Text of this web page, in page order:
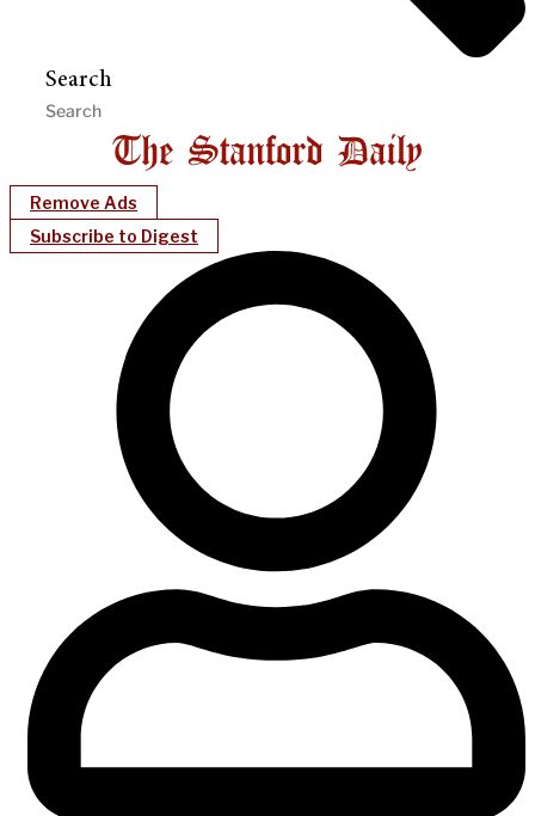
Search
Remove Ads
Subscribe to Digest